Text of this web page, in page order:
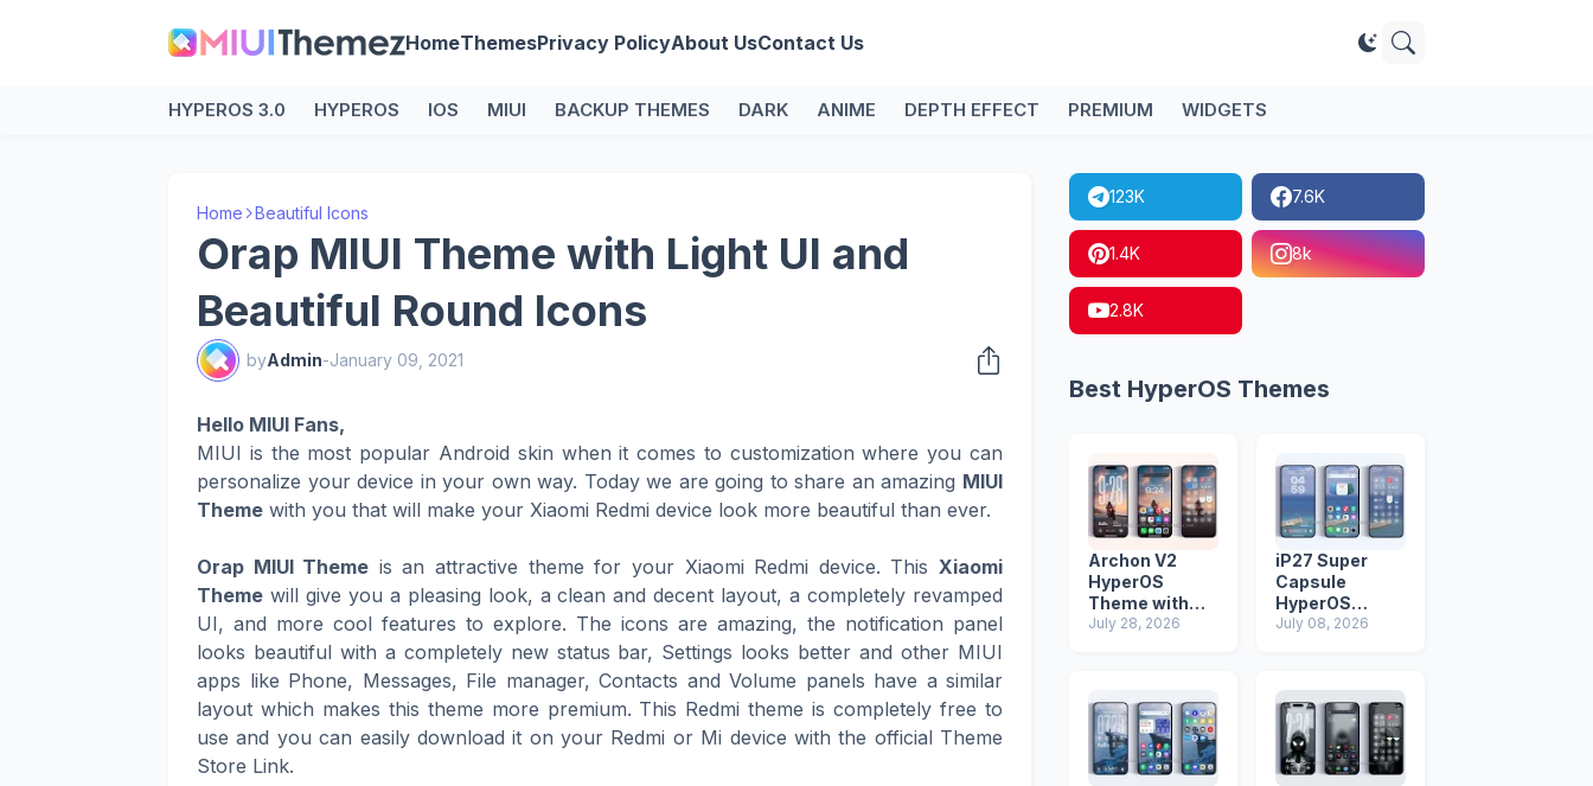
HomeThemesPrivacy PolicyAbout UsContact Us
HYPEROS 3.0 HYPEROS IOS MIUI BACKUP THEMES DARK ANIME DEPTH EFFECT PREMIUM WIDGETS
Home Beautiful Icons
Orap MIUI Theme with Light UI and
Beautiful Round Icons
byAdmin-January 09, 2021
Hello MIUI Fans,
MIUI is the most popular Android skin when it comes to customization where you can
personalize your device in your own way. Today we are going to share an amazing MIUI
Theme with you that will make your Xiaomi Redmi device look more beautiful than ever.
Orap MIUI Theme is an attractive theme for your Xiaomi Redmi device. ThisXiaomi
Theme will give you a pleasing look, a clean and decent layout, a completely revamped
UI, and more cool features to explore. The icons are amazing, the notification panel
looks beautiful with a completely new status bar, Settings looks better and other MIUI
apps like Phone, Messages, File manager, Contacts and Volume panels have a similar
layout which makes this theme more premium. This Redmi theme is completely free to
use and you can easily download it on your Redmi or Mi device with the official Theme
Store Link.
123K 7.6K
1.4K 8k
2.8K
Best HyperOS Themes
Archon V2
HyperOS
Theme with
iOS Icons and
July 28, 2026
iP27 Super
Capsule
HyperOS
Theme for
Phones
July 08, 2026